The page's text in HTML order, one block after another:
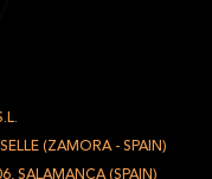
(ZAMORA - SPAIN)
SALAMANCA (SPAIN)